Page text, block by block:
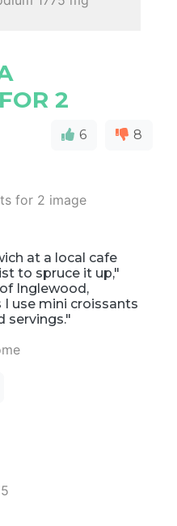
2
6 8
at a local cafe
to spruce it up,"
Inglewood,
use mini croissants
servings."
5